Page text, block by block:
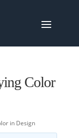
Color
in Design